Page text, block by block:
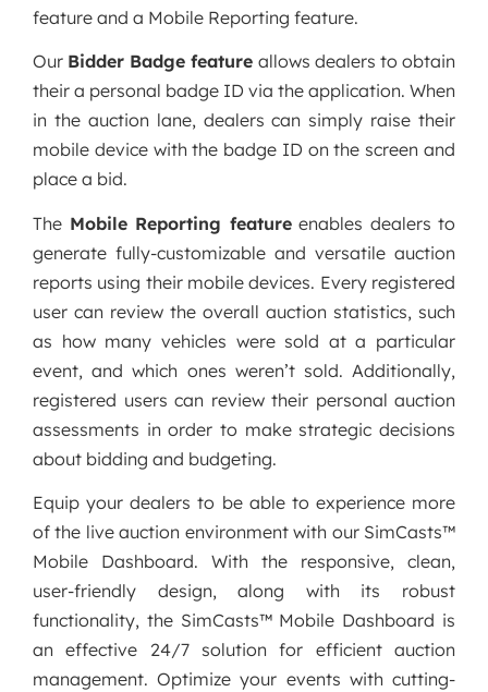
feature and a Mobile Reporting feature.
Our Bidder Badge feature allows dealers to obtain
their a personal badge ID via the application. When
in the auction lane, dealers can simply raise their
mobile device with the badge ID on the screen and
place a bid.
The Mobile Reporting featureenables dealers to
generate fully-customizable and versatile auction
reports using their mobile devices. Every registered
user can review the overall auction statistics, such
as how many vehicles were sold at a particular
event, and which ones weren’t sold. Additionally,
registered users can review their personal auction
assessments in order to make strategic decisions
about bidding and budgeting.
Equip your dealers to be able to experience more
of the live auction environment with our SimCasts™
Mobile Dashboard. With the responsive, clean,
user-friendly design, along with its robust
functionality, the SimCasts™ Mobile Dashboard is
an effective 24/7 solution for efficient auction
management. Optimize your events with cutting-